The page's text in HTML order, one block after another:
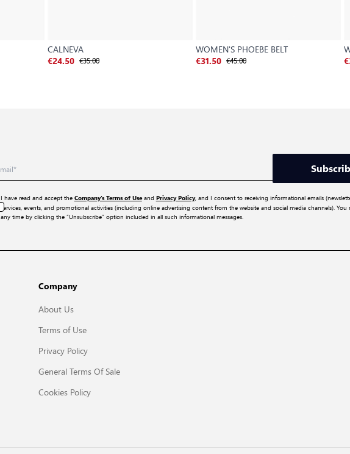
CALNEVA
€24.50 €35.00
WOMEN'S PHOEBE BELT
€31.50 €45.00
I have read and accept the Company’s Terms of Useand Privacy Policy, and I consent to receiving informational emails
services, events, and promotional activities (including online advertising content from the website and social media channels).
any time by clicking the “Unsubscribe” option included in all such informational messages.
Company
About Us
Terms of Use
Privacy Policy
General Terms Of Sale
Cookies Policy